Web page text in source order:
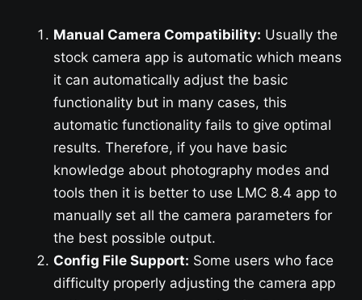
Manual Camera Compatibility: Usually the
stock camera app is automatic which means
it can automatically adjust the basic
functionality but in many cases, this
automatic functionality fails to give optimal
results. Therefore, if you have basic
knowledge about photography modes and
tools then it is better to use LMC 8.4 app to
manually set all the camera parameters for
the best possible output.
Config File Support: Some users who face
difficulty properly adjusting the camera app